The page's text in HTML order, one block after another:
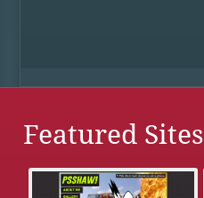
Featured Sites